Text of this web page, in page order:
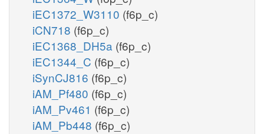
iEC1372_W3110 (f6p_c)
iCN718 (f6p_c)
iEC1368_DH5a (f6p_c)
iEC1344_C (f6p_c)
iSynCJ816 (f6p_c)
iAM_Pf480 (f6p_c)
iAM_Pv461 (f6p_c)
iAM_Pb448 (f6p_c)